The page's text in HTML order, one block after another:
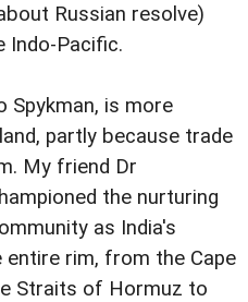
Russian resolve)
Indo-Pacific.
Spykman, is more
partly because trade
My friend Dr
the nurturing
as India's
entire rim, from the Cape
Straits of Hormuz to